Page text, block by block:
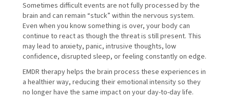
Sometimes difficult events are not fully processed by the
brain and can remain “stuck” within the nervous system.
Even when you know something is over, your body can
continue to react as though the threat is still present. This
may lead to anxiety, panic, intrusive thoughts, low
confidence, disrupted sleep, or feeling constantly on edge.
EMDR therapy helps the brain process these experiences in
a healthier way, reducing their emotional intensity so they
no longer have the same impact on your day-to-day life.